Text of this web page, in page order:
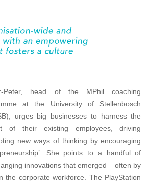
Peter, head of the MPhil coaching
at the University of Stellenbosch
urges big businesses to harness the
of their existing employees, driving
new ways of thinking by encouraging
She points to a handful of
innovations that emerged – often by
the corporate workforce. The PlayStation